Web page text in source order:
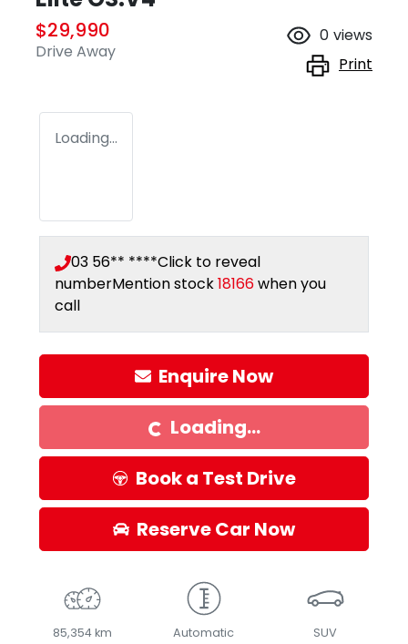
$29,990
Drive Away
0 views
Print
Loading...
03 56** ****Click to reveal
numberMention stock18166when you
call
Enquire Now
Loading...Loading...
Book a Test Drive
Reserve Car Now
85,354 km Automatic SUV